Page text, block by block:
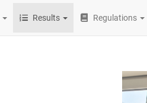
Results Regulations